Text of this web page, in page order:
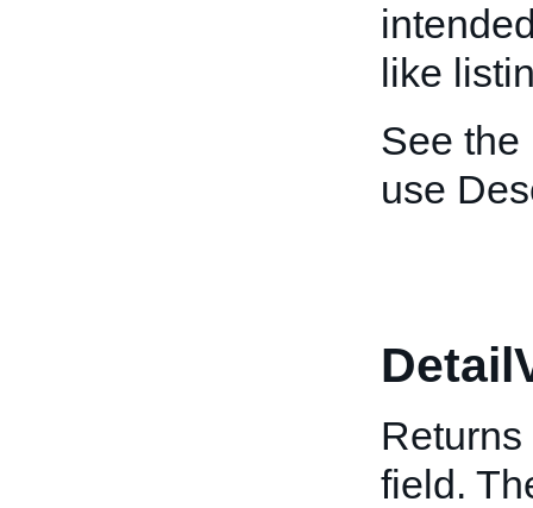
like
See the
use
field.